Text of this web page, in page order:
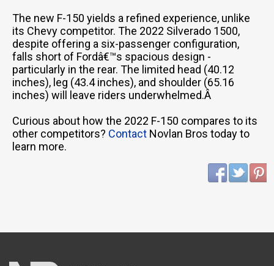
The new F-150 yields a refined experience, unlike
its Chevy competitor. The 2022 Silverado 1500,
despite offering a six-passenger configuration,
falls short of Fordâ€™s spacious design -
particularly in the rear. The limited head (40.12
inches), leg (43.4 inches), and shoulder (65.16
inches) will leave riders underwhelmed.Â
Curious about how the 2022 F-150 compares to its
other competitors? Contact Novlan Bros today to
learn more.